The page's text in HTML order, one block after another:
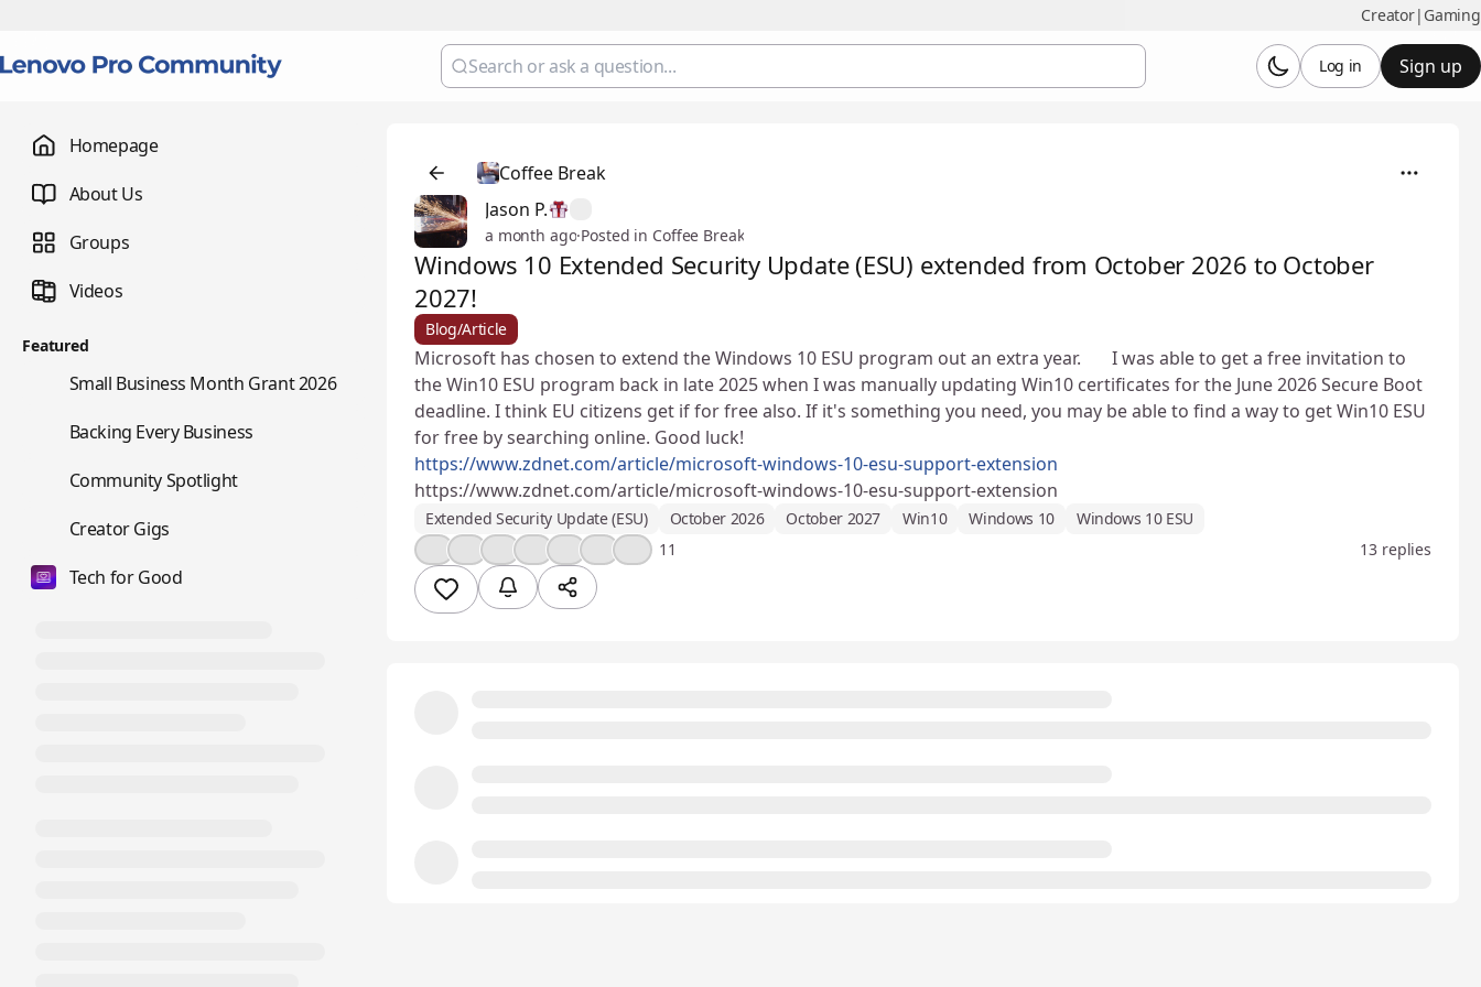
Creator| Gaming
Sign up
Log in
Homepage
About Us
Groups
Videos
Featured
Small Business Month Grant 2026
Backing Every Business
Community Spotlight
Creator Gigs
Tech for Good
Coffee Break
Jason P.
a month ago·Posted in Coffee Break
Windows 10 Extended Security Update (ESU) extended from October 2026 to October
2027!
Blog/Article
Microsoft has chosen to extend the Windows 10 ESU program out an extra year. 👍 I was able to get a free invitation to
the Win10 ESU program back in late 2025 when I was manually updating Win10 certificates for the June 2026 Secure Boot
deadline. I think EU citizens get if for free also. If it's something you need, you may be able to find a way to get Win10 ESU
for free by searching online. Good luck! ✌😄
https://www.zdnet.com/article/microsoft-windows-10-esu-support-extension
https://www.zdnet.com/article/microsoft-windows-10-esu-support-extension
Extended Security Update (ESU) October 2026 October 2027 Win10 Windows 10 Windows 10 ESU
11 13 replies